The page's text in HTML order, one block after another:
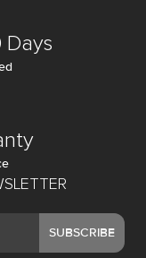
SUBSCRIBE
Days